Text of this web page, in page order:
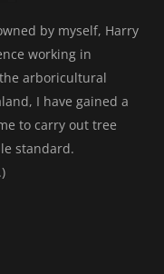
by myself, Harry
working in
arboricultural
I have gained a
to carry out tree
standard.